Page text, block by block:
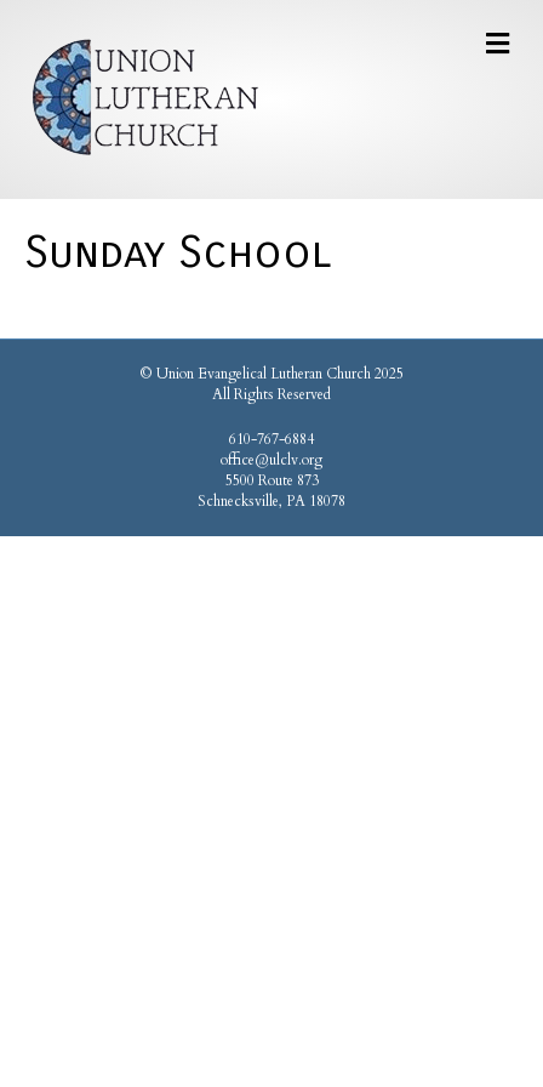
Sunday School
© Union Evangelical Lutheran Church 2025
All Rights Reserved
610-767-6884
office@ulclv.org
5500 Route 873
Schnecksville, PA 18078